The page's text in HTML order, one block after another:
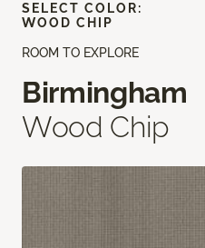
ROOM TO EXPLORE
Birmingham
Wood Chip
SELECT COLOR:
WOOD CHIP